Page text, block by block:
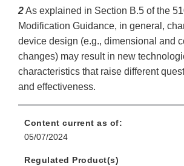
2As explained in Section B.5 of the
Modification Guidance, in general,
device design (e.g., dimensional and
changes) may result in new
characteristics that raise different
and effectiveness.
Content current as of:
05/07/2024
Regulated Product(s)